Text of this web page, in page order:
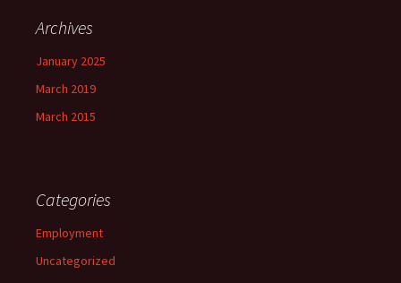
Archives
January 2025
March 2019
March 2015
Categories
Employment
Uncategorized